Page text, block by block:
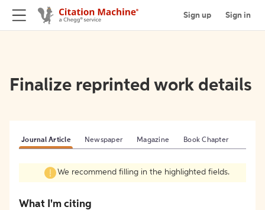
Sign up Sign in
Finalize reprinted work details
Journal Article Newspaper Magazine Book Chapter
We recommend filling in the highlighted fields.
What I'm citing